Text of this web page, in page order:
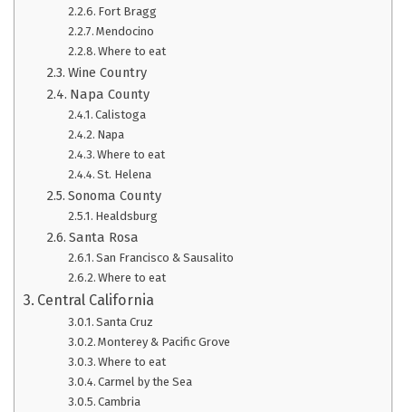
Fort Bragg
Mendocino
Where to eat
Wine Country
Napa County
Calistoga
Napa
Where to eat
St. Helena
Sonoma County
Healdsburg
Santa Rosa
San Francisco & Sausalito
Where to eat
Central California
Santa Cruz
Monterey & Pacific Grove
Where to eat
Carmel by the Sea
Cambria